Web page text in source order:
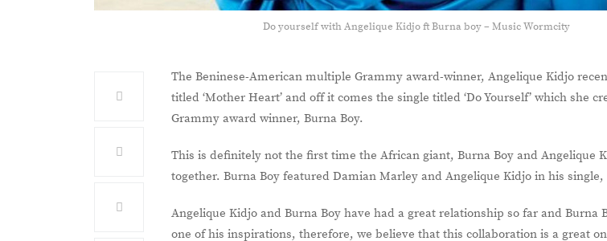
Do yourself with Angelique Kidjo ft Burna boy – Music Wormcity
The Beninese-American multiple Grammy award-winner, Angelique Kidjo
titled ‘Mother Heart’ and off it comes the single titled ‘Do Yourself’ which she
Grammy award winner, Burna Boy.
This is definitely not the first time the African giant, Burna Boy and Angelique
together. Burna Boy featured Damian Marley and Angelique Kidjo in his single,
Angelique Kidjo and Burna Boy have had a great relationship so far and Burna
one of his inspirations, therefore, we believe that this collaboration is a great